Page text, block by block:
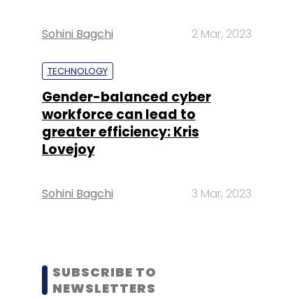
Sohini Bagchi 2 Mar, 2023
TECHNOLOGY
Gender-balanced cyber
workforce can lead to
greater efficiency: Kris
Lovejoy
Sohini Bagchi 3 Mar, 2023
SUBSCRIBE TO
NEWSLETTERS